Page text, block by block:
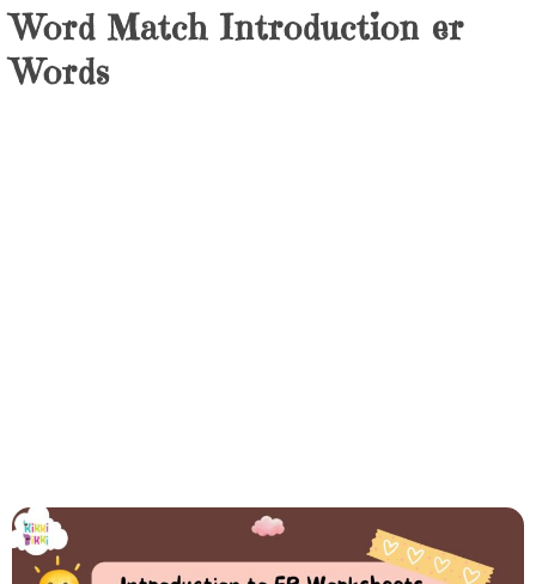
Word Match Introduction er
Words